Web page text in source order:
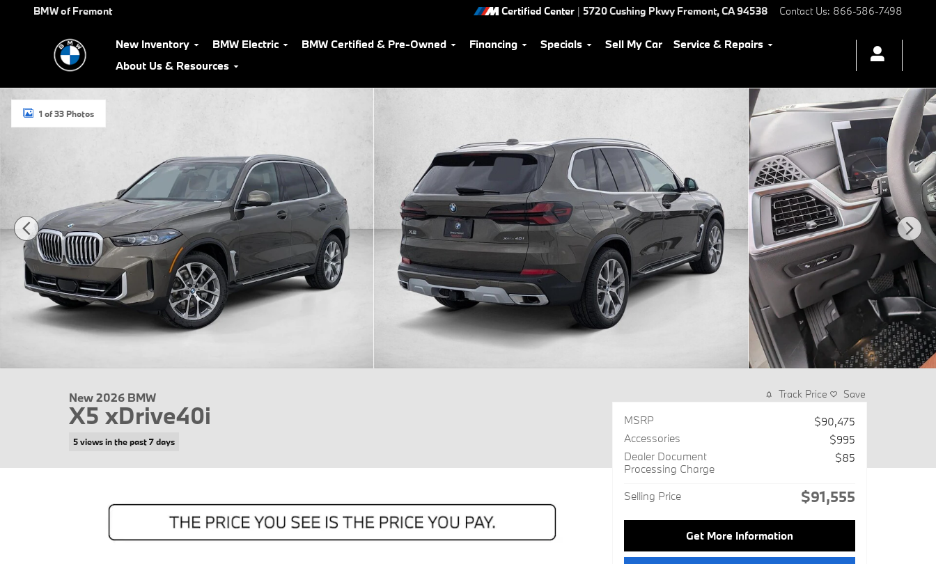
Skip to main content
BMW of Fremont Certified Center | 5720 Cushing Pkwy Fremont,CA94538 Contact Us: 866-586-7498
New Inventory BMW Electric BMW Certified & Pre-Owned Financing Specials Sell My Car
Service & Repairs
About Us & Resources
New 2026 BMW X5 xDrive40i SUV Photo 1 of 33
1 of 33 Photos
New 2026 BMW
X5 xDrive40i
5 views in the past 7 days
Track Price Save
MSRP
$90,475
Accessories
$995
Dealer Document
Processing Charge
$85
Selling Price $91,555
Get More Information